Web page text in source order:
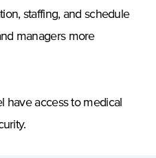
staffing, and schedule
managers more
have access to medical